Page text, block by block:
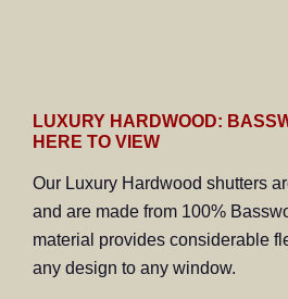
LUXURY HARDWOOD:
HERE TO VIEW
Our Luxury Hardwood shutters
and are made from 100%
material provides considerable
any design to any window.